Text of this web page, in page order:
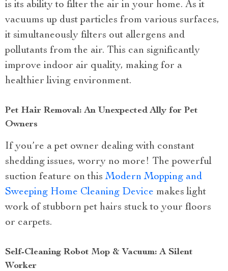
is its ability to filter the air in your home. As it
vacuums up dust particles from various surfaces,
it simultaneously filters out allergens and
pollutants from the air. This can significantly
improve indoor air quality, making for a
healthier living environment.
Pet Hair Removal: An Unexpected Ally for Pet
Owners
If you’re a pet owner dealing with constant
shedding issues, worry no more! The powerful
suction feature on thisModern Mopping and
Sweeping Home Cleaning Device makes light
work of stubborn pet hairs stuck to your floors
or carpets.
Self-Cleaning Robot Mop & Vacuum: A Silent
Worker